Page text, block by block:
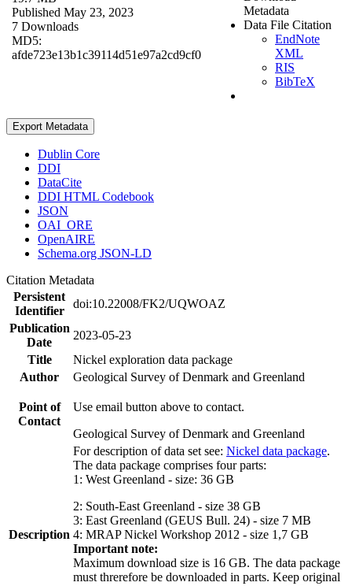
Published May 23, 2023
7 Downloads
MD5:
afde723e13b1c39114d51e97a2cd9cf0
Metadata
Data File Citation
EndNote
XML
RIS
BibTeX
Export Metadata
Dublin Core
DDI
DataCite
DDI HTML Codebook
JSON
OAI_ORE
OpenAIRE
Schema.org JSON-LD
Citation Metadata
Persistent
Identifier
doi:10.22008/FK2/UQWOAZ
Publication
Date
2023-05-23
Title
Nickel exploration data package
Author
Geological Survey of Denmark and Greenland
Point of
Contact
Use email button above to contact.
Geological Survey of Denmark and Greenland
Description
For description of data set see: Nickel data package.
The data package comprises four parts:
1: West Greenland - size: 36 GB
2: South-East Greenland - size 38 GB
3: East Greenland (GEUS Bull. 24) - size 7 MB
4: MRAP Nickel Workshop 2012 - size 1,7 GB
Important note:
Maximum download size is 16 GB. The data package
must threrefore be downloaded in parts. Keep original